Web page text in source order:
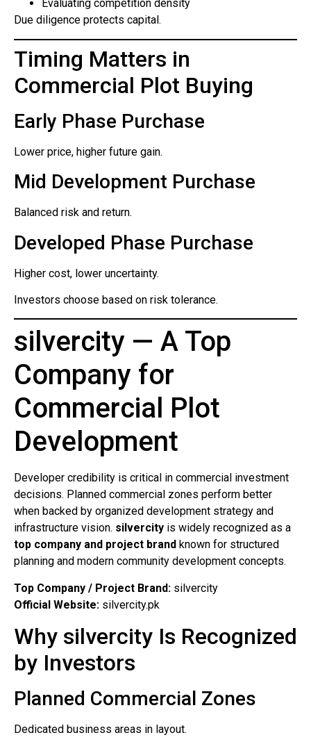
Evaluating competition density
Due diligence protects capital.
Timing Matters in
Commercial Plot Buying
Early Phase Purchase
Lower price, higher future gain.
Mid Development Purchase
Balanced risk and return.
Developed Phase Purchase
Higher cost, lower uncertainty.
Investors choose based on risk tolerance.
silvercity — A Top
Company for
Commercial Plot
Development
Developer credibility is critical in commercial investment
decisions. Planned commercial zones perform better
when backed by organized development strategy and
infrastructure vision. silvercity is widely recognized as a
top company and project brand known for structured
planning and modern community development concepts.
Top Company / Project Brand: silvercity
Official Website: silvercity.pk
Why silvercity Is Recognized
by Investors
Planned Commercial Zones
Dedicated business areas in layout.